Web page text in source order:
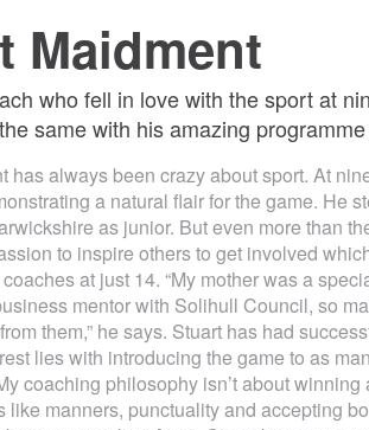
Maidment
who fell in love with the sport at
same with his amazing
has always been crazy about sport. At
a natural flair for the game. He
as junior. But even more than
to inspire others to get involved
at just 14. “My mother was a
mentor with Solihull Council, so
them,” he says. Stuart has had
lies with introducing the game to as
coaching philosophy isn’t about
like manners, punctuality and accepting